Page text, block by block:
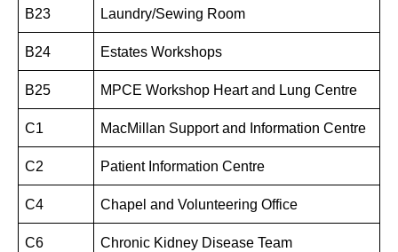
B23 Laundry/Sewing Room
B24 Estates Workshops
B25 MPCE Workshop Heart and Lung Centre
C1 MacMillan Support and Information Centre
C2 Patient Information Centre
C4 Chapel and Volunteering Office
C6 Chronic Kidney Disease Team